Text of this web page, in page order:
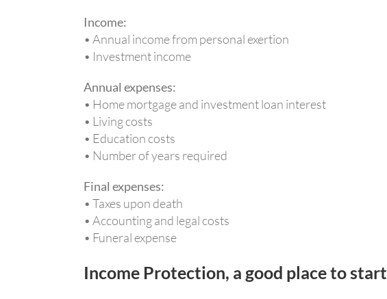
Income:
• Annual income from personal exertion
• Investment income
Annual expenses:
• Home mortgage and investment loan interest
• Living costs
• Education costs
• Number of years required
Final expenses:
• Taxes upon death
• Accounting and legal costs
• Funeral expense
Income Protection, a good place to start